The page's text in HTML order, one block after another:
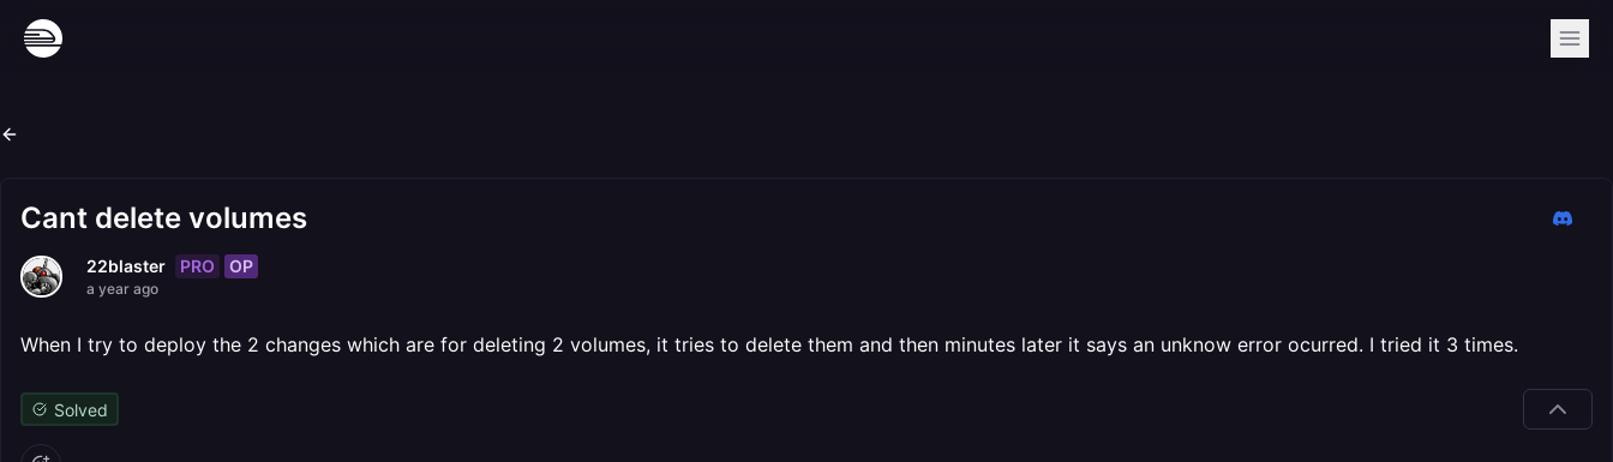
Cant delete volumes
22blaster PRO OP
a year ago
When I try to deploy the 2 changes which are for deleting 2 volumes, it tries to delete them and then minutes later it says an unknow error ocurred. I tried it 3 times.
Solved